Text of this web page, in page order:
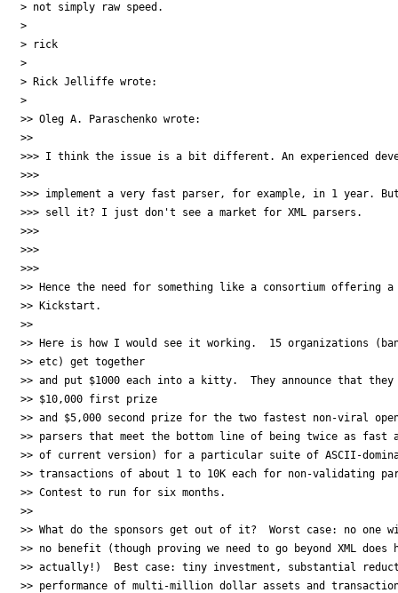
> not simply raw speed.
>
> rick
>
> Rick Jelliffe wrote:
>
>> Oleg A. Paraschenko wrote:
>>
>>> I think the issue is a bit different. An experienced
>>>
>>> implement a very fast parser, for example, in 1 year. But
>>> sell it? I just don't see a market for XML parsers.
>>>
>>>
>>>
>> Hence the need for something like a consortium offering
>> Kickstart.
>>
>> Here is how I would see it working.  15 organizations
>> etc) get together
>> and put $1000 each into a kitty.  They announce that
>> $10,000 first prize
>> and $5,000 second prize for the two fastest non-viral
>> parsers that meet the bottom line of being twice as
>> of current version) for a particular suite of ASCII-
>> transactions of about 1 to 10K each for non-validating
>> Contest to run for six months.
>>
>> What do the sponsors get out of it?  Worst case: no one
>> no benefit (though proving we need to go beyond XML
>> actually!)  Best case: tiny investment, substantial
>> performance of multi-million dollar assets and